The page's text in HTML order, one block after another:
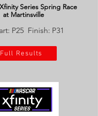
Series Spring Race
at Martinsville
Full Results
P25 Finish: P31